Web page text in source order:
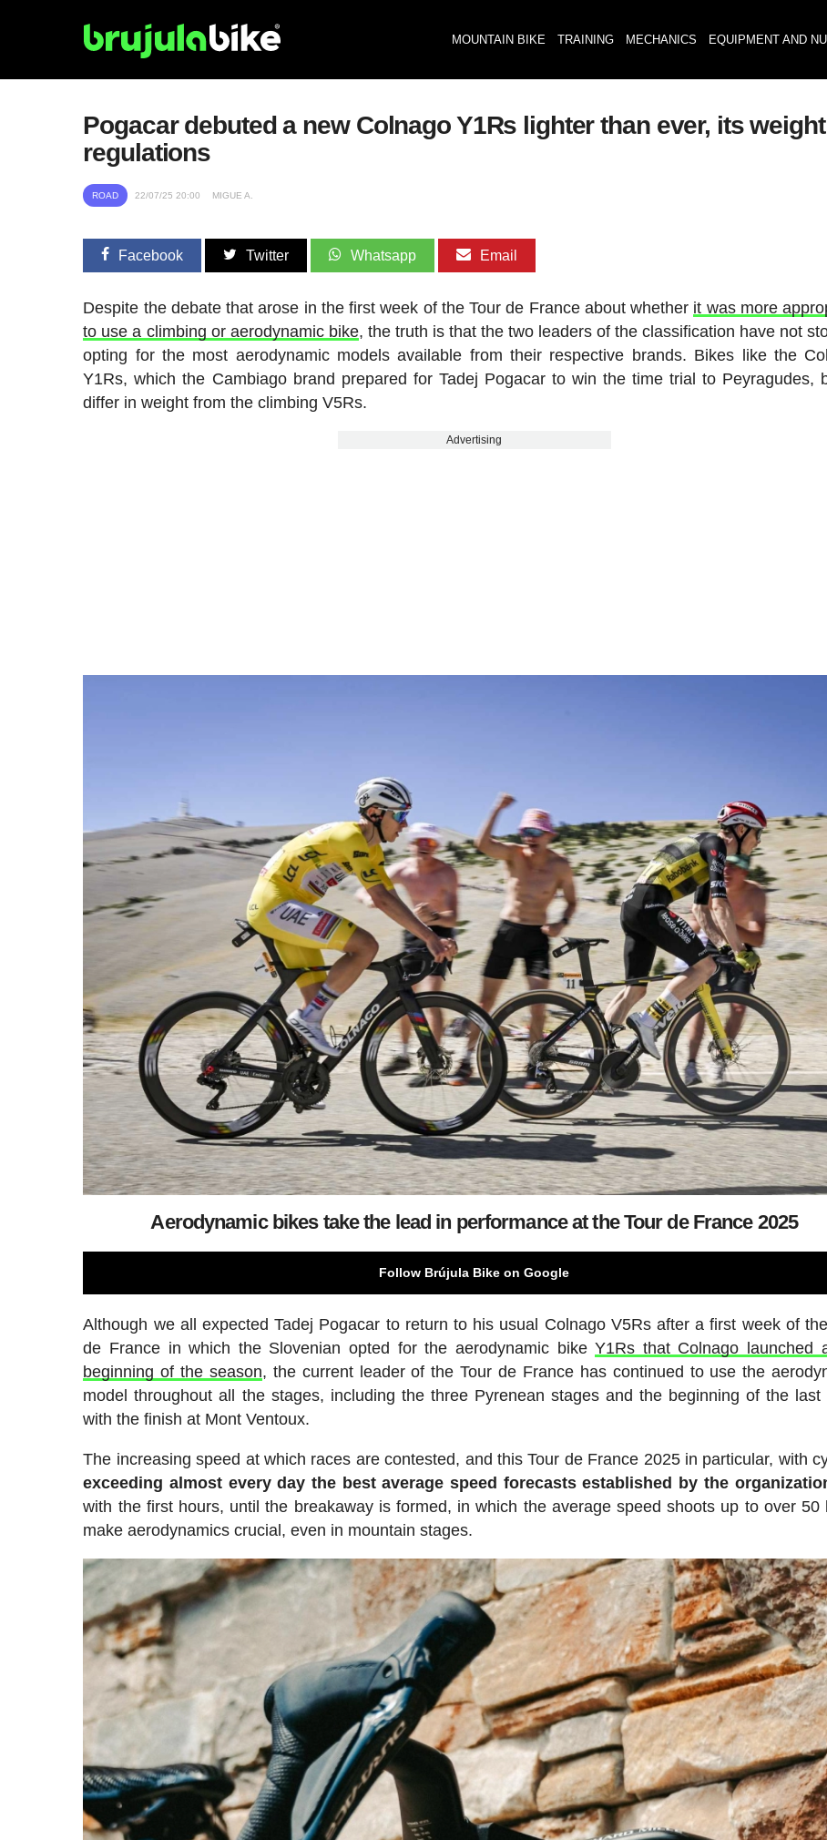
MOUNTAIN BIKE TRAINING MECHANICS EQUIPMENT AND
Pogacar debuted a new Colnago Y1Rs lighter than ever, its
regulations
ROAD 22/07/25 20:00 MIGUE A.
Facebook Twitter Whatsapp Email
Despite the debate that arose in the first week of the Tour de France about whether it was more
to use a climbing or aerodynamic bike, the truth is that the two leaders of the classification have not
opting for the most aerodynamic models available from their respective brands. Bikes like the
Y1Rs, which the Cambiago brand prepared for Tadej Pogacar to win the time trial to Peyragudes,
differ in weight from the climbing V5Rs.
Advertising
Aerodynamic bikes take the lead in performance at the Tour de France 2025
Follow Brújula Bike on Google
Although we all expected Tadej Pogacar to return to his usual Colnago V5Rs after a first week of
de France in which the Slovenian opted for the aerodynamic bikeY1Rs that Colnago launched
beginning of the season, the current leader of the Tour de France has continued to use the
model throughout all the stages, including the three Pyrenean stages and the beginning of the last
with the finish at Mont Ventoux.
The increasing speed at which races are contested, and this Tour de France 2025 in particular, with
exceeding almost every day the best average speed forecasts established by the
with the first hours, until the breakaway is formed, in which the average speed shoots up to over 50
make aerodynamics crucial, even in mountain stages.